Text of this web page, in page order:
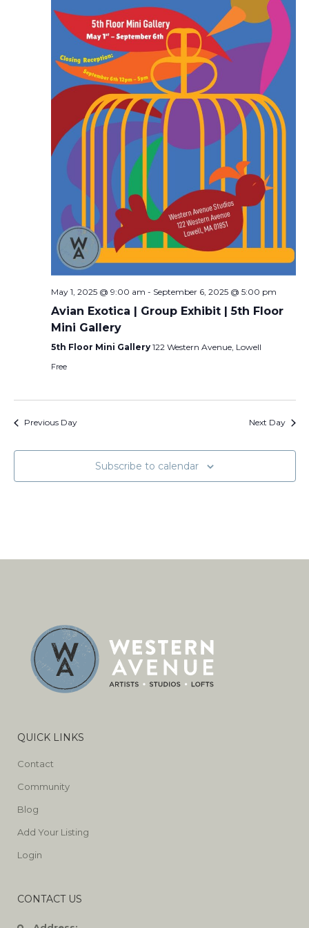
May 1, 2025 @ 9:00 am - September 6, 2025 @ 5:00 pm
Avian Exotica | Group Exhibit | 5th Floor
Mini Gallery
5th Floor Mini Gallery 122 Western Avenue, Lowell
Free
Previous Day Next Day
Subscribe to calendar
QUICK LINKS
Contact
Community
Blog
Add Your Listing
Login
CONTACT US